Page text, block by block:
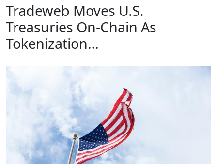
Tradeweb Moves U.S.
Treasuries On-Chain As
Tokenization…